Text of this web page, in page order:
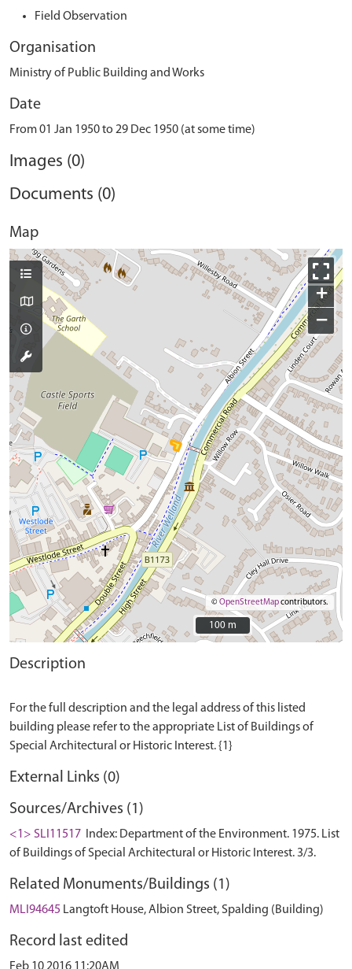
Field Observation
Organisation
Ministry of Public Building and Works
Date
From 01 Jan 1950 to 29 Dec 1950 (at some time)
Images (0)
Documents (0)
Map
+
−
©OpenStreetMapcontributors.
100 m
100 m
Description
For the full description and the legal address of this listed
building please refer to the appropriate List of Buildings of
External Links (0)
Sources/Archives (1)
<1> SLI11517
Index: Department of the Environment. 1975. List
of Buildings of Special Architectural or Historic Interest. 3/3.
Related Monuments/Buildings (1)
MLI94645 Langtoft House, Albion Street, Spalding (Building)
Record last edited